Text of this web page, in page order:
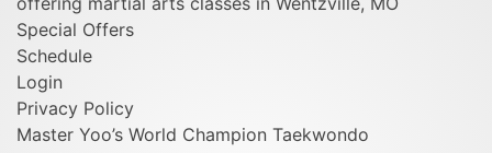
Special Offers
Schedule
Login
Privacy Policy
Master Yoo’s World Champion Taekwondo